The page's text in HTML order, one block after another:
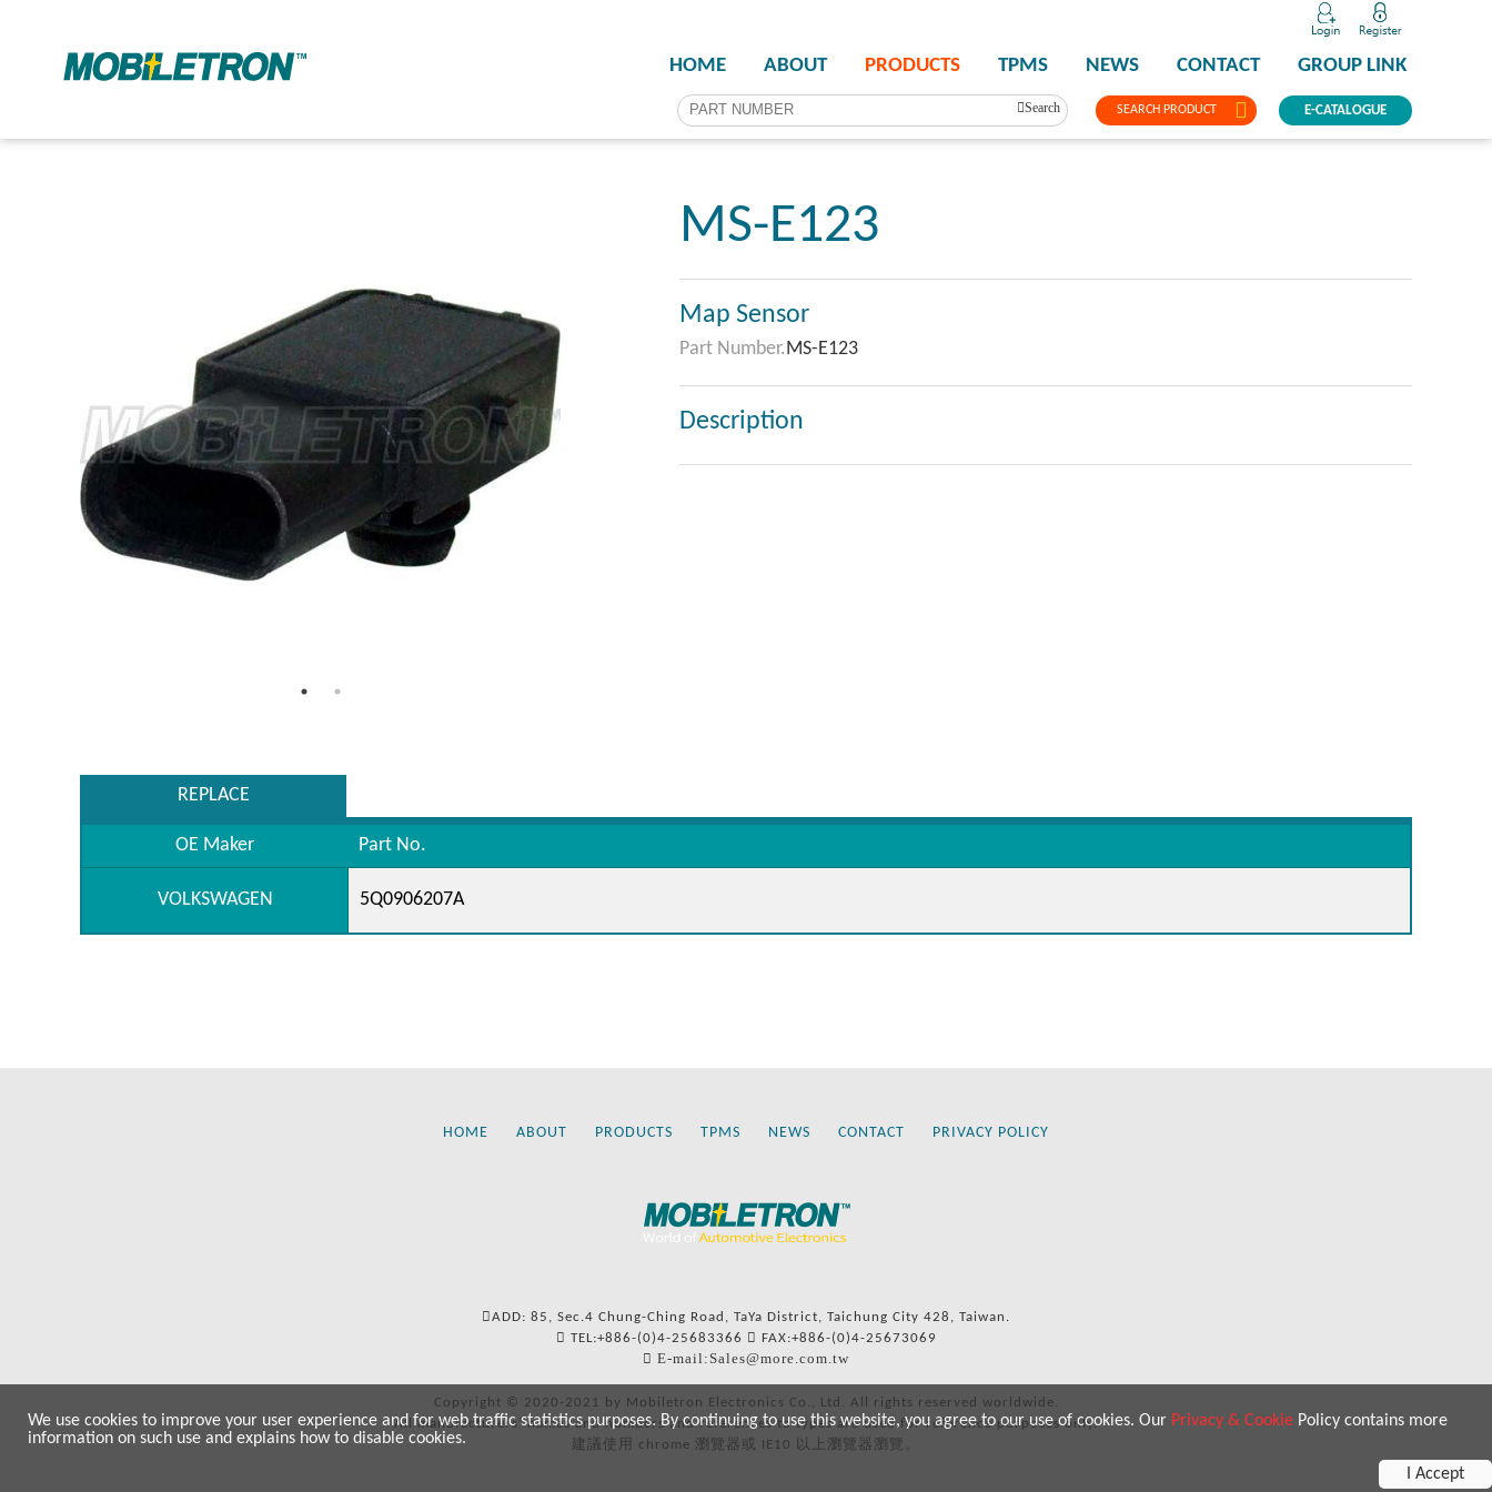
SEARCH PRODUCT
HOME ABOUT PRODUCTS TPMS NEWS CONTACT GROUP LINK
E-CATALOGUE
Search
MS-E123
Map Sensor
Part Number.MS-E123
Description
REPLACE
OE Maker Part No.
VOLKSWAGEN 5Q0906207A
HOME ABOUT PRODUCTS TPMS NEWS CONTACT PRIVACY POLICY
ADD: 85, Sec.4 Chung-Ching Road, TaYa District, Taichung City 428, Taiwan.
TEL:+886-(0)4-25683366
FAX:+886-(0)4-25673069
E-mail:Sales@more.com.tw
Copyright © 2020-2021 by Mobiletron Electronics Co., Ltd. All rights reserved worldwide.
All manufacturers’ names and numbers and references to types are used for reference purposes only.
建議使用 chrome 瀏覽器或 IE10 以上瀏覽器瀏覽。
We use cookies to improve your user experience and for web traffic statistics purposes. By continuing to use this website, you agree to our use of cookies. Our Privacy & Cookie Policy contains more
information on such use and explains how to disable cookies.
I Accept